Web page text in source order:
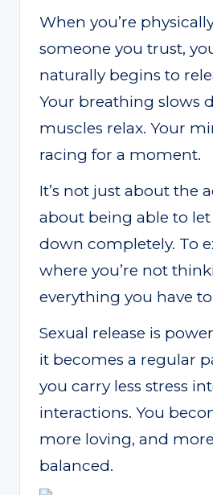
When you’re
someone you trust,
naturally begins to
Your breathing slows
muscles relax. Your
racing for a moment.
It’s not just about the
about being able to
down completely. To
where you’re not
everything you have
Sexual release is
it becomes a regular
you carry less stress
interactions. You
more loving, and
balanced.